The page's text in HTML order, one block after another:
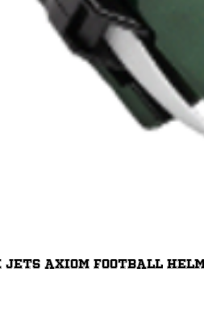
Jets Axiom Football